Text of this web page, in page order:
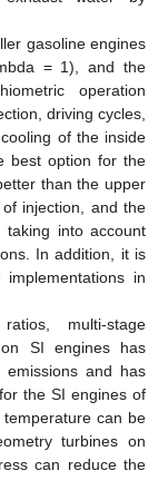
gasoline engines
= 1), and the
operation
driving cycles,
of the inside
best option for the
than the upper
injection, and the
taking into account
In addition, it is
in
multi-stage
SI engines has
emissions and has
the SI engines of
can be
turbines on
can reduce the